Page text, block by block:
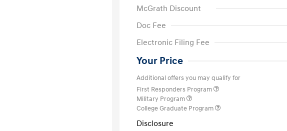
McGrath Discount
Doc Fee
Electronic Filing Fee
Your Price
Additional offers you may qualify for
First Responders Program
Military Program
College Graduate Program
Disclosure